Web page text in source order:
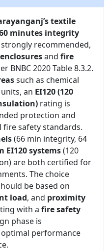
textile
minutes integrity
recommended,
and fire
BNBC 2020 Table 8.3.2.
such as chemical
an EI120 (120
rating is
protection and
safety standards.
(66 min integrity, 64
EI120 systems(120
are both certified for
The choice
be based on
load, and proximity
with a fire safety
phase is
performance